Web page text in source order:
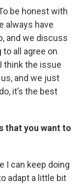
be honest with
always have
and we discuss
to all agree on
think the issue
and we just
it’s the best
that you want to
I can keep doing
adapt a little bit